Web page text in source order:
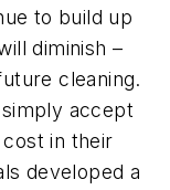
to build up
diminish –
cleaning.
accept
in their
developed a